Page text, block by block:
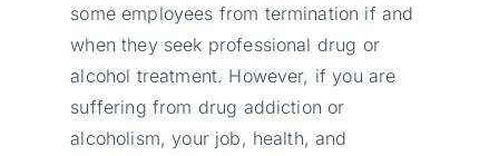
some employees from termination if and
when they seek professional drug or
alcohol treatment. However, if you are
suffering from drug addiction or
alcoholism, your job, health, and